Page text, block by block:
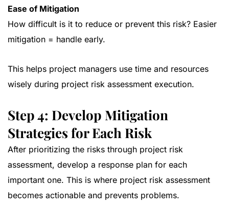
Ease of Mitigation
How difficult is it to reduce or prevent this risk? Easier
mitigation = handle early.
This helps project managers use time and resources
wisely during project risk assessment execution.
Step 4: Develop Mitigation
Strategies for Each Risk
After prioritizing the risks through project risk
assessment, develop a response plan for each
important one. This is where project risk assessment
becomes actionable and prevents problems.